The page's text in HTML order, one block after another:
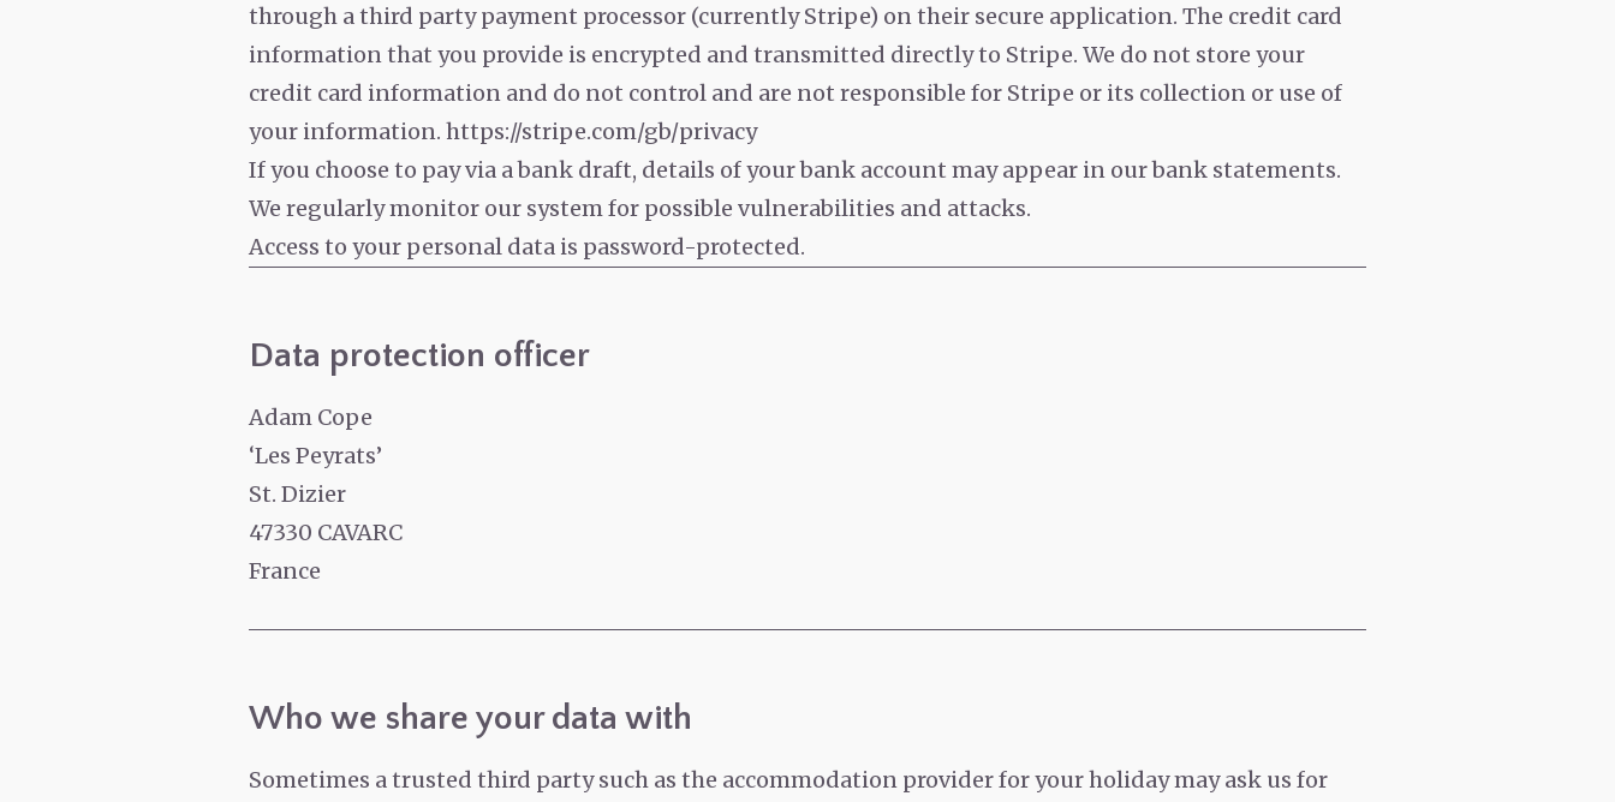
through a third party payment processor (currently Stripe) on their secure application. The credit card
information that you provide is encrypted and transmitted directly to Stripe. We do not store your
credit card information and do not control and are not responsible for Stripe or its collection or use of
your information. https://stripe.com/gb/privacy
If you choose to pay via a bank draft, details of your bank account may appear in our bank statements.
We regularly monitor our system for possible vulnerabilities and attacks.
Access to your personal data is password-protected.
Data protection officer
Adam Cope
‘Les Peyrats’
St. Dizier
47330 CAVARC
France
Who we share your data with
Sometimes a trusted third party such as the accommodation provider for your holiday may ask us for